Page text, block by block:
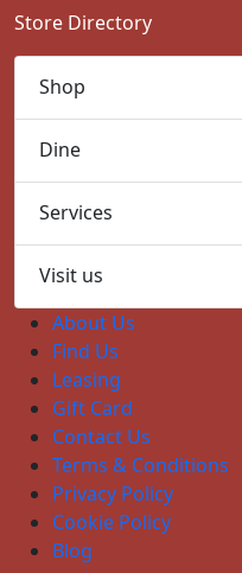
Store Directory
Shop
Dine
Services
Visit us
About Us
Find Us
Leasing
Gift Card
Contact Us
Terms & Conditions
Privacy Policy
Cookie Policy
Blog